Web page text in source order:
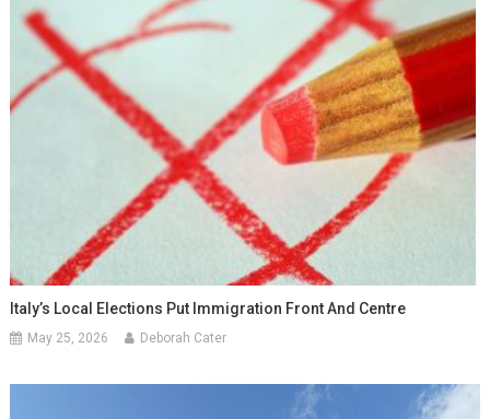
Italy’s Local Elections Put Immigration Front And Centre
May 25, 2026 Deborah Cater